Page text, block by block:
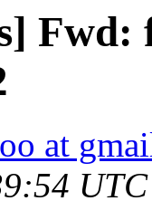
Fwd:
at